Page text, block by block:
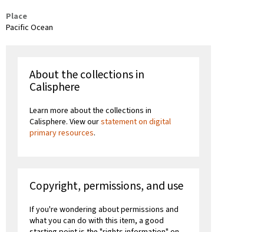
Place
Pacific Ocean
About the collections in
Calisphere
Learn more about the collections in
Calisphere. View ourstatement on digital
primary resources.
Copyright, permissions, and use
If you're wondering about permissions and
what you can do with this item, a good